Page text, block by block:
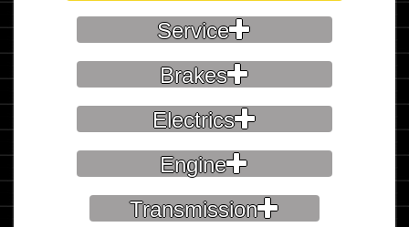
Service
Brakes
Electrics
Engine
Transmission